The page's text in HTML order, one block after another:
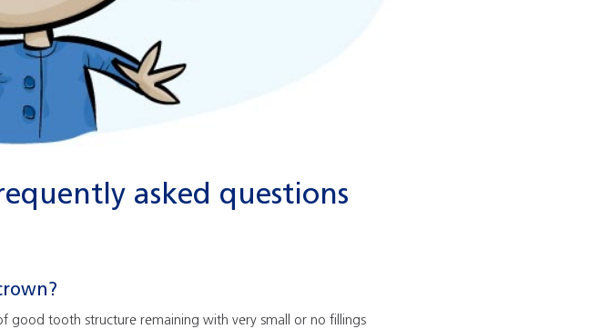
asked questions
good tooth structure remaining with very small or no fillings